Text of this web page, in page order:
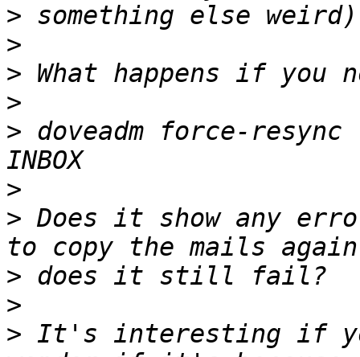
>
>
>
>
> doveadm force-
>
> Does it show any
>
>
> It's interesting if